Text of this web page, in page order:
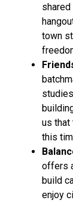
town
us that
this
offers
build
enjoy